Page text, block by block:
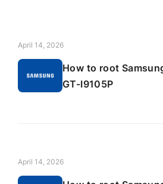
April 14, 2026
How to root
GT-I9105P
April 14, 2026